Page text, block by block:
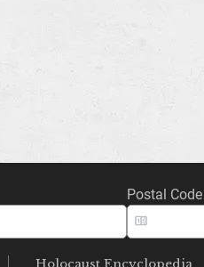
Postal Code